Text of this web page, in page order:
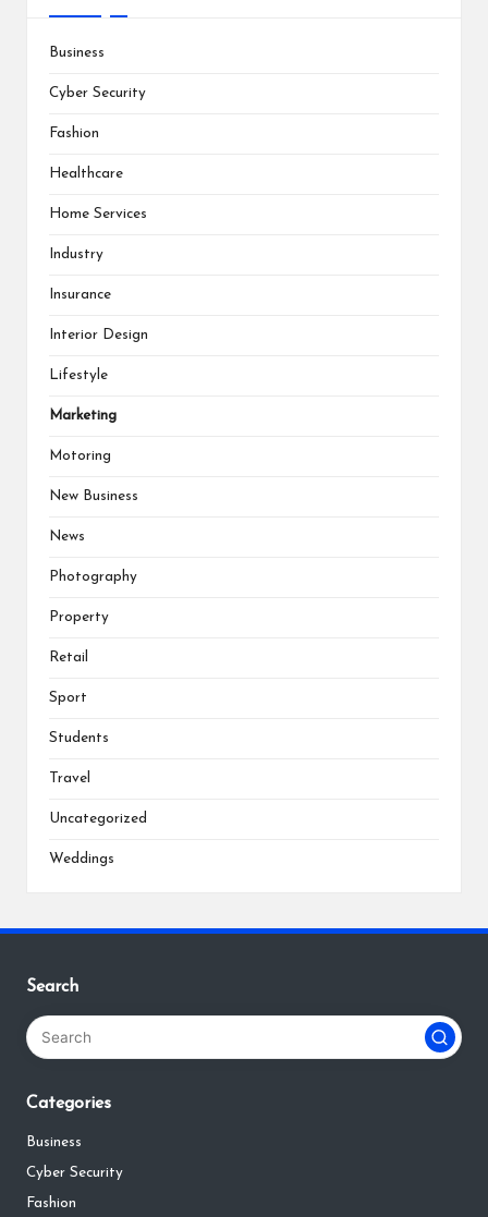
Business
Cyber Security
Fashion
Healthcare
Home Services
Industry
Insurance
Interior Design
Lifestyle
Marketing
Motoring
New Business
News
Photography
Property
Retail
Sport
Students
Travel
Uncategorized
Weddings
Search
Categories
Business
Cyber Security
Fashion